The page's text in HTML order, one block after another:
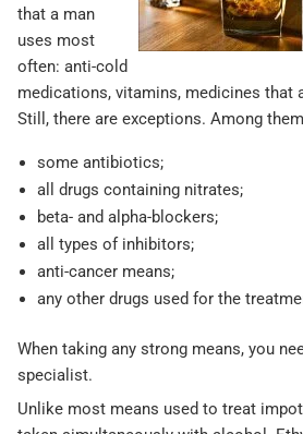
that a man
uses most
often: anti-cold
medications, vitamins, medicines that
Still, there are exceptions. Among
some antibiotics;
all drugs containing nitrates;
beta- and alpha-blockers;
all types of inhibitors;
anti-cancer means;
any other drugs used for the
When taking any strong means, you
specialist.
Unlike most means used to treat